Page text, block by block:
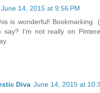
June 14, 2015 at 9:56 PM
is wonderful! Bookmarking.
say? I'm not really on
Diva June 14, 2015 at